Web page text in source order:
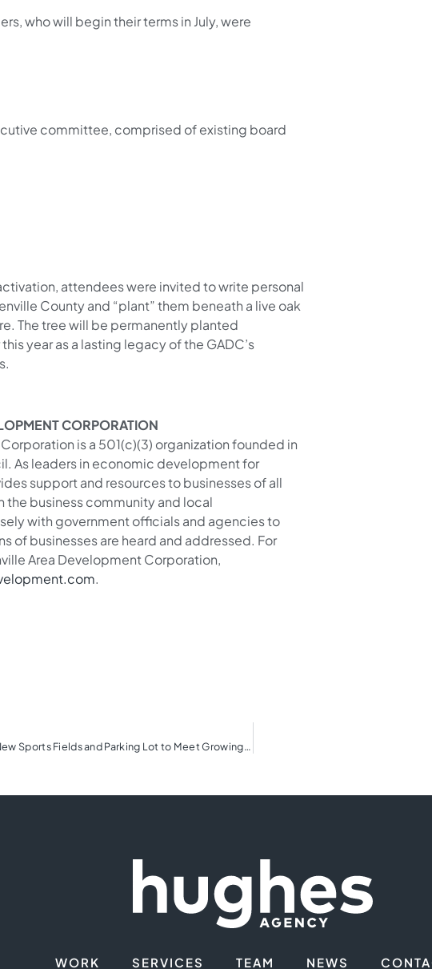
who will begin their terms in July, were
committee, comprised of existing board
attendees were invited to write personal
County and “plant” them beneath a live oak
The tree will be permanently planted
year as a lasting legacy of the GADC’s
CORPORATION
is a 501(c)(3) organization founded in
As leaders in economic development for
support and resources to businesses of all
the business community and local
with government officials and agencies to
of businesses are heard and addressed. For
Area Development Corporation,
.
YMCA of Greenville Breaks Ground on New Sports Fields and Parking Lot to Meet Growing Needs of the Community
WORK SERVICES TEAM NEWS